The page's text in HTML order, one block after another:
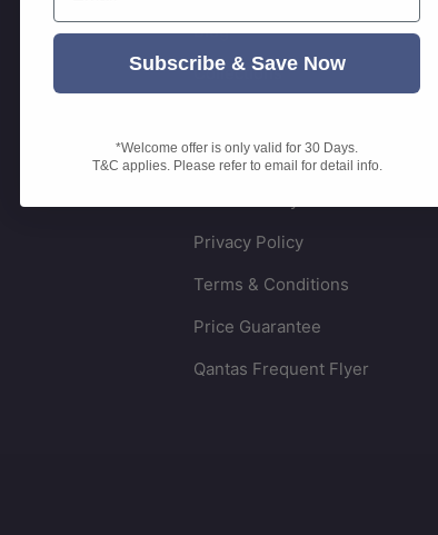
Blog
Collections
Shipping Policy
Privacy Policy
Terms & Conditions
Price Guarantee
Qantas Frequent Flyer
Subscribe & Save Now
*Welcome offer is only valid for 30 Days.
T&C applies. Please refer to email for detail info.